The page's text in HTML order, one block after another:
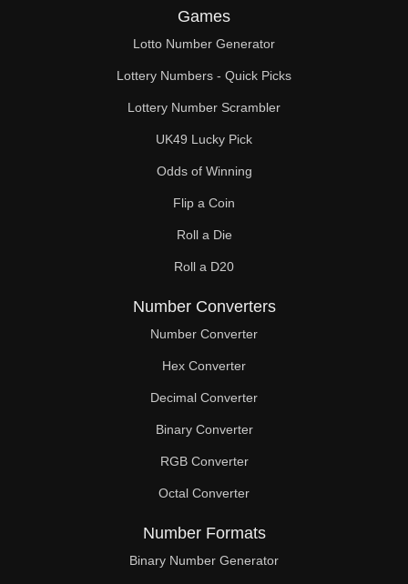
306
315
323
324
333
342
351
360
361
369
380
387
396
399
Games
Lotto Number Generator
Lottery Numbers - Quick Picks
Lottery Number Scrambler
UK49 Lucky Pick
Odds of Winning
Flip a Coin
Roll a Die
Roll a D20
Number Converters
Number Converter
Hex Converter
Decimal Converter
Binary Converter
RGB Converter
Octal Converter
Number Formats
Binary Number Generator